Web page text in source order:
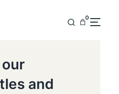
0
and